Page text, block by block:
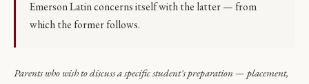
Emerson Latin concerns itself with the latter — from
which the former follows.
Parents who wish to discuss a specific student's preparation — placement,